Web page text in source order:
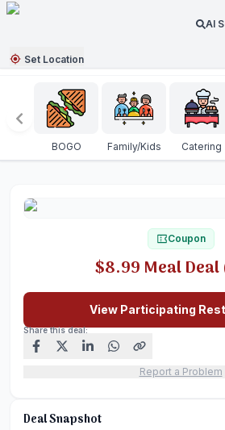
AI
Set Location
BOGO Family/Kids Catering
Coupon
$8.99 Meal Deal
View Participating
Share this deal:
Report a Problem
Deal Snapshot